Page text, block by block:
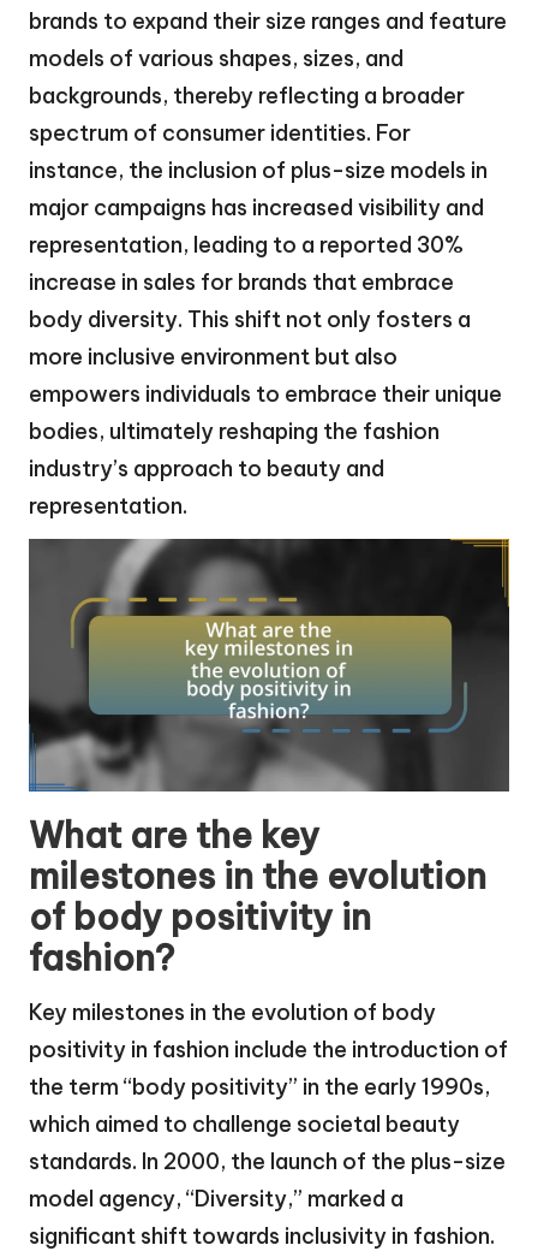
brands to expand their size ranges and feature
models of various shapes, sizes, and
backgrounds, thereby reflecting a broader
spectrum of consumer identities. For
instance, the inclusion of plus-size models in
major campaigns has increased visibility and
representation, leading to a reported 30%
increase in sales for brands that embrace
body diversity. This shift not only fosters a
more inclusive environment but also
empowers individuals to embrace their unique
bodies, ultimately reshaping the fashion
industry’s approach to beauty and
representation.
What are the key
milestones in the evolution
of body positivity in
fashion?
Key milestones in the evolution of body
positivity in fashion include the introduction of
the term “body positivity” in the early 1990s,
which aimed to challenge societal beauty
standards. In 2000, the launch of the plus-size
model agency, “Diversity,” marked a
significant shift towards inclusivity in fashion.